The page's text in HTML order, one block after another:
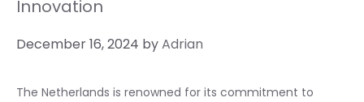
Innovation
December 16, 2024 byAdrian
The Netherlands is renowned for its commitment to